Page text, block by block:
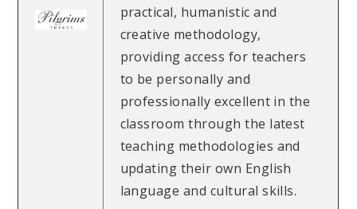
practical, humanistic and
creative methodology,
providing access for teachers
to be personally and
professionally excellent in the
classroom through the latest
teaching methodologies and
updating their own English
language and cultural skills.